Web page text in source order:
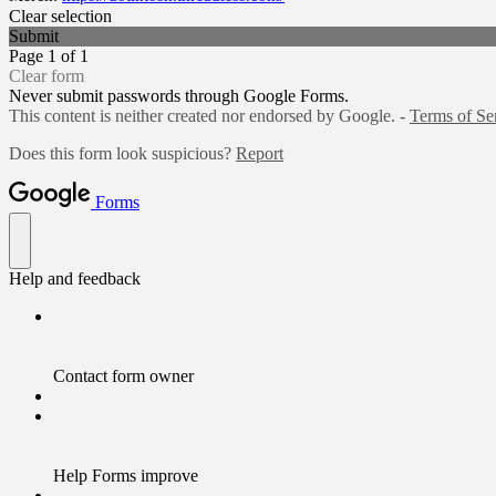
Clear selection
Submit
Page 1 of 1
Clear form
Never submit passwords through Google Forms.
This content is neither created nor endorsed by Google. - Terms of
Does this form look suspicious? Report
Forms
Help and feedback
Contact form owner
Help Forms improve